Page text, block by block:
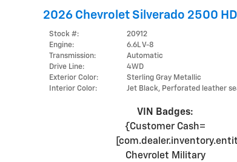
2026 Chevrolet Silverado 2500
Stock #:
20912
Engine:
6.6L V-8
Transmission:
Automatic
Drive Line:
4WD
Exterior Color:
Sterling Gray Metallic
Interior Color:
Jet Black, Perforated leather
VIN Badges:
{Customer Cash=
Chevrolet Military